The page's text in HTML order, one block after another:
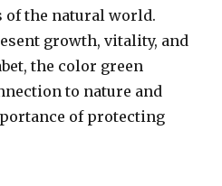
of the natural world.
growth, vitality, and
the color green
to nature and
of protecting